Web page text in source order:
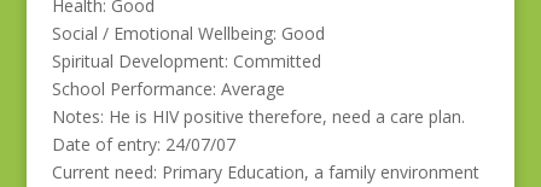
Health: Good
Social / Emotional Wellbeing: Good
Spiritual Development: Committed
School Performance: Average
Notes: He is HIV positive therefore, need a care plan.
Date of entry: 24/07/07
Current need: Primary Education, a family environment